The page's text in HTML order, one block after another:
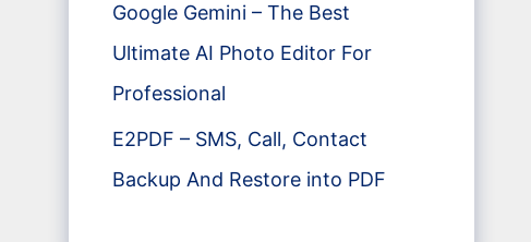
Google Gemini – The Best
Ultimate AI Photo Editor For
Professional
E2PDF – SMS, Call, Contact
Backup And Restore into PDF